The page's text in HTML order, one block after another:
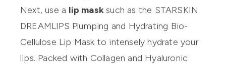
Next, use a lip masksuch as the STARSKIN
DREAMLIPS Plumping and Hydrating Bio-
Cellulose Lip Mask to intensely hydrate your
lips. Packed with Collagen and Hyaluronic